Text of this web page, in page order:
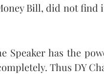
Bill, did not find
Speaker has the
Thus DY